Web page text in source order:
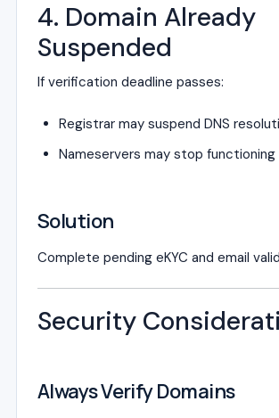
4. Domain Already
Suspended
If verification deadline passes:
Registrar may suspend DNS
Nameservers may stop functioning
Solution
Complete pending eKYC and email
Security
Always Verify Domains